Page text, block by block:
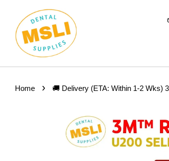
Home › 🚚 Delivery (ETA: Within 1-2